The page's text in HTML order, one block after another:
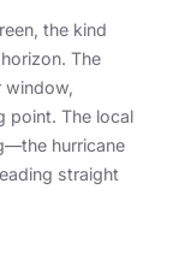
the kind
The
window,
point. The local
hurricane
straight